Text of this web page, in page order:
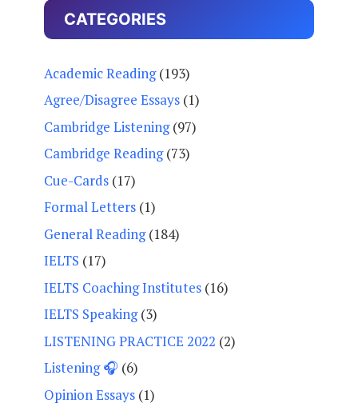
CATEGORIES
Academic Reading(193)
Agree/Disagree Essays (1)
Cambridge Listening(97)
Cambridge Reading(73)
Cue-Cards (17)
Formal Letters (1)
General Reading(184)
IELTS (17)
IELTS Coaching Institutes (16)
IELTS Speaking(3)
LISTENING PRACTICE 2022 (2)
Listening 🎧 (6)
Opinion Essays (1)